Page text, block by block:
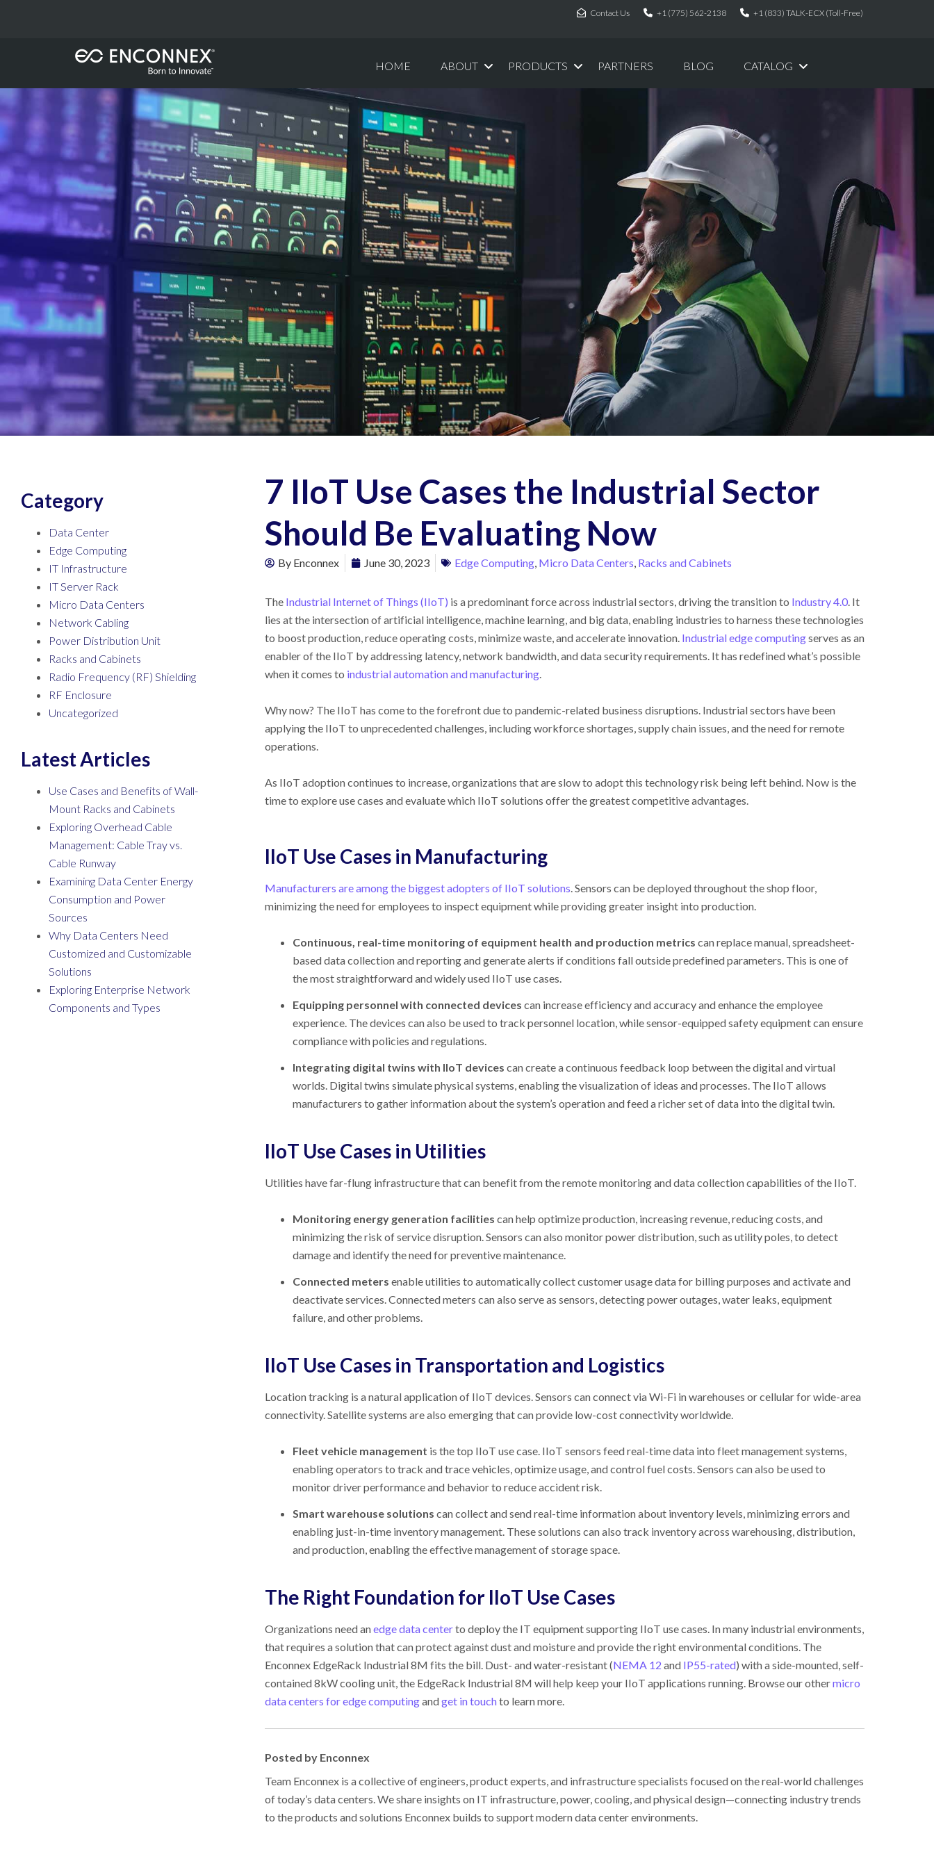
Contact Us +1 (775) 562-2138 +1 (833) TALK-ECX (Toll-Free)
HOME ABOUT PRODUCTS PARTNERS BLOG CATALOG
Category
Data Center
Edge Computing
IT Infrastructure
IT Server Rack
Micro Data Centers
Network Cabling
Power Distribution Unit
Racks and Cabinets
Radio Frequency (RF) Shielding
RF Enclosure
Uncategorized
Latest Articles
Use Cases and Benefits of Wall-
Mount Racks and Cabinets
Exploring Overhead Cable
Management: Cable Tray vs.
Cable Runway
Examining Data Center Energy
Consumption and Power
Sources
Why Data Centers Need
Customized and Customizable
Solutions
Exploring Enterprise Network
Components and Types
7 IIoT Use Cases the Industrial Sector
Should Be Evaluating Now
By Enconnex June 30, 2023 Edge Computing, Micro Data Centers, Racks and Cabinets
The Industrial Internet of Things (IIoT) is a predominant force across industrial sectors, driving the transition to Industry 4.0. It
lies at the intersection of artificial intelligence, machine learning, and big data, enabling industries to harness these technologies
to boost production, reduce operating costs, minimize waste, and accelerate innovation. Industrial edge computingserves as an
enabler of the IIoT by addressing latency, network bandwidth, and data security requirements. It has redefined what’s possible
when it comes to industrial automation and manufacturing.
Why now? The IIoT has come to the forefront due to pandemic-related business disruptions. Industrial sectors have been
applying the IIoT to unprecedented challenges, including workforce shortages, supply chain issues, and the need for remote
operations.
As IIoT adoption continues to increase, organizations that are slow to adopt this technology risk being left behind. Now is the
time to explore use cases and evaluate which IIoT solutions offer the greatest competitive advantages.
IIoT Use Cases in Manufacturing
Manufacturers are among the biggest adopters of IIoT solutions. Sensors can be deployed throughout the shop floor,
minimizing the need for employees to inspect equipment while providing greater insight into production.
Continuous, real-time monitoring of equipment health and production metrics can replace manual, spreadsheet-
based data collection and reporting and generate alerts if conditions fall outside predefined parameters. This is one of
the most straightforward and widely used IIoT use cases.
Equipping personnel with connected devices can increase efficiency and accuracy and enhance the employee
experience. The devices can also be used to track personnel location, while sensor-equipped safety equipment can ensure
compliance with policies and regulations.
Integrating digital twins with IIoT devices can create a continuous feedback loop between the digital and virtual
worlds. Digital twins simulate physical systems, enabling the visualization of ideas and processes. The IIoT allows
manufacturers to gather information about the system’s operation and feed a richer set of data into the digital twin.
IIoT Use Cases in Utilities
Utilities have far-flung infrastructure that can benefit from the remote monitoring and data collection capabilities of the IIoT.
Monitoring energy generation facilities can help optimize production, increasing revenue, reducing costs, and
minimizing the risk of service disruption. Sensors can also monitor power distribution, such as utility poles, to detect
damage and identify the need for preventive maintenance.
Connected meters enable utilities to automatically collect customer usage data for billing purposes and activate and
deactivate services. Connected meters can also serve as sensors, detecting power outages, water leaks, equipment
failure, and other problems.
IIoT Use Cases in Transportation and Logistics
Location tracking is a natural application of IIoT devices. Sensors can connect via Wi-Fi in warehouses or cellular for wide-area
connectivity. Satellite systems are also emerging that can provide low-cost connectivity worldwide.
Fleet vehicle management is the top IIoT use case. IIoT sensors feed real-time data into fleet management systems,
enabling operators to track and trace vehicles, optimize usage, and control fuel costs. Sensors can also be used to
monitor driver performance and behavior to reduce accident risk.
Smart warehouse solutions can collect and send real-time information about inventory levels, minimizing errors and
enabling just-in-time inventory management. These solutions can also track inventory across warehousing, distribution,
and production, enabling the effective management of storage space.
The Right Foundation for IIoT Use Cases
Organizations need anedge data centerto deploy the IT equipment supporting IIoT use cases. In many industrial environments,
that requires a solution that can protect against dust and moisture and provide the right environmental conditions. The
Enconnex EdgeRack Industrial 8M fits the bill. Dust- and water-resistant (NEMA 12 and IP55-rated) with a side-mounted, self-
contained 8kW cooling unit, the EdgeRack Industrial 8M will help keep your IIoT applications running. Browse our othermicro
data centers for edge computingandget in touchto learn more.
Posted by Enconnex
Team Enconnex is a collective of engineers, product experts, and infrastructure specialists focused on the real-world challenges
of today’s data centers. We share insights on IT infrastructure, power, cooling, and physical design—connecting industry trends
to the products and solutions Enconnex builds to support modern data center environments.